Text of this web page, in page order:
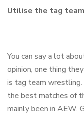
Utilise the tag
You can say a lot
opinion, one thing
is tag team
the best matches of
mainly been in AEW.